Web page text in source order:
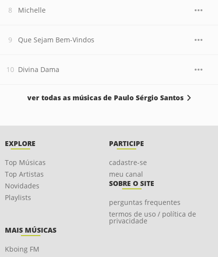
Michelle
Que Sejam Bem-Vindos
Divina Dama
ver todas as músicas de Paulo Sérgio Santos
EXPLORE
Top Músicas
Top Artistas
Novidades
Playlists
PARTICIPE
cadastre-se
meu canal
SOBRE O SITE
perguntas frequentes
termos de uso / política de
privacidade
MAIS MÚSICAS
Kboing FM